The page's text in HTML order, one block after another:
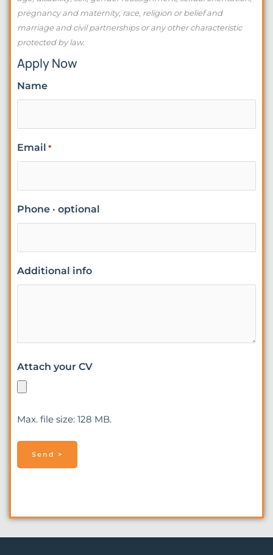
pregnancy and maternity, race, religion or belief and
marriage and civil partnerships or any other characteristic
protected by law.
Apply Now
Name
Email *
Phone · optional
Additional info
Attach your CV
Max. file size: 128 MB.